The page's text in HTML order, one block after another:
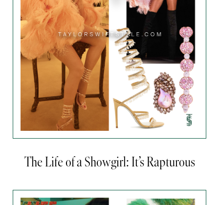
The Life of a Showgirl: It’s Rapturous